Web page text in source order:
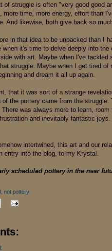
of struggle is often "very good good
more time, more energy, effort than
And likewise, both give back so
in that idea to be unpacked than I
when it's time to delve deeply into
with art. Maybe when I've
struggle. Maybe when I get tired
and dream it all up again.
that it was sort of a strange
the pottery came from the
was always more to learn,
and inevitably fantastic
intertwined, this art and our
entry into the blog, to my Krystal.
scheduled pottery in the near
not pottery